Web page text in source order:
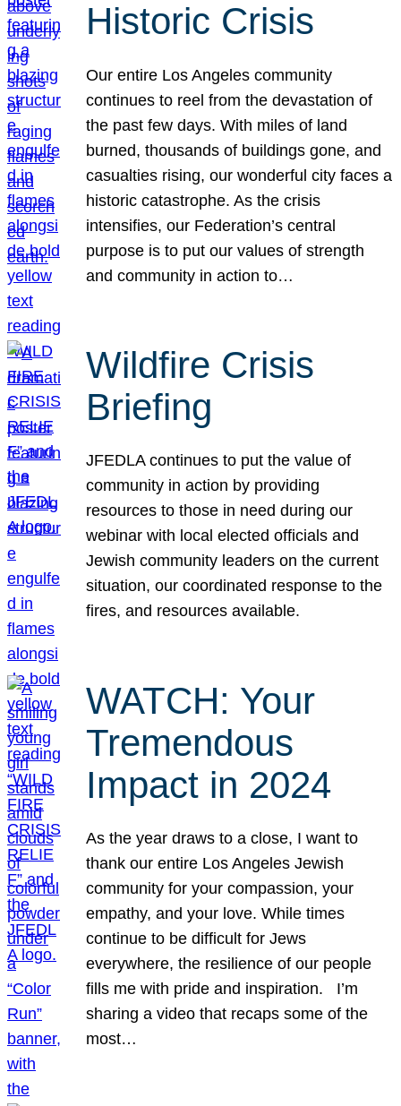
Historic Crisis
Our entire Los Angeles community
continues to reel from the devastation of
the past few days. With miles of land
burned, thousands of buildings gone, and
casualties rising, our wonderful city faces a
historic catastrophe. As the crisis
intensifies, our Federation’s central
purpose is to put our values of strength
and community in action to…
Wildfire Crisis
Briefing
JFEDLA continues to put the value of
community in action by providing
resources to those in need during our
webinar with local elected officials and
Jewish community leaders on the current
situation, our coordinated response to the
fires, and resources available.
WATCH: Your
Tremendous
Impact in 2024
As the year draws to a close, I want to
thank our entire Los Angeles Jewish
community for your compassion, your
empathy, and your love. While times
continue to be difficult for Jews
everywhere, the resilience of our people
fills me with pride and inspiration. I’m
sharing a video that recaps some of the
most…